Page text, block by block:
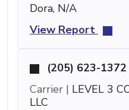
Dora, N/A
View Report
(205) 623-1372
Carrier | LEVEL 3
LLC